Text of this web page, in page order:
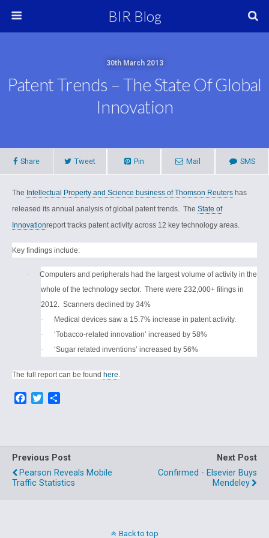
BIR Blog
30th March 2013
Patent Trends – The State Of Global
Innovation
Share Tweet Pin Mail SMS
The Intellectual Property and Science business of Thomson Reuters has
released its annual analysis of global patent trends. The State of
Innovationreport tracks patent activity across 12 key technology areas.
Key findings include:
·
Computers and peripherals had the largest volume of activity in the
whole of the technology sector. There were 232,000+ filings in
2012. Scanners declined by 34%
·
Medical devices saw a 15.7% increase in patent activity.
·
‘Tobacco-related innovation’ increased by 58%
·
‘Sugar related inventions’ increased by 56%
The full report can be found here.
o
o
k
e
r
Previous Post
Pearson Reveals Mobile
Traffic Statistics
Next Post
Confirmed - Elsevier Buys
Mendeley
Back to top